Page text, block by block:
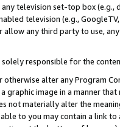
television set-top box
television (e.g.,
any third party to use,
solely responsible for the
alter any Program
graphic image in a manner
not materially alter the
to you may contain a link